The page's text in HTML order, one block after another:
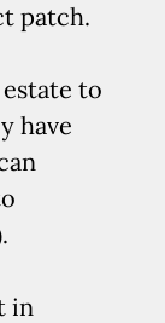
patch.
to
have
in